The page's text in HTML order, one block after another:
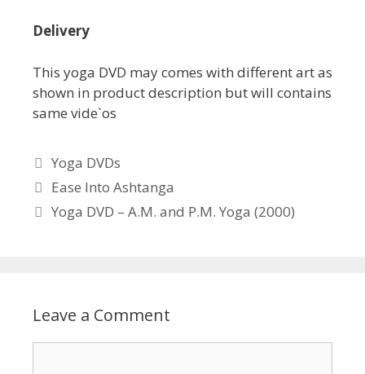
Delivery
This yoga DVD may comes with different art as
shown in product description but will contains
same vide`os
Categories
Yoga DVDs
Ease Into Ashtanga
Yoga DVD – A.M. and P.M. Yoga (2000)
Leave a Comment